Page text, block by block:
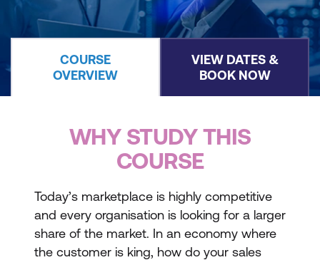
COURSE
OVERVIEW
VIEW DATES &
BOOK NOW
WHY STUDY THIS
COURSE
Today’s marketplace is highly competitive
and every organisation is looking for a larger
share of the market. In an economy where
the customer is king, how do your sales